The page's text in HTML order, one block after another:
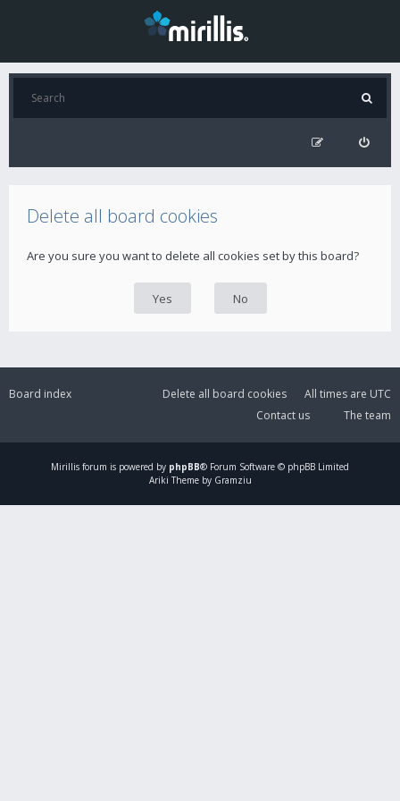
Delete all board cookies
Are you sure you want to delete all cookies set by this board?
Board index All times are UTC
Delete all board cookies
The team
Contact us
Mirillis forum is powered by phpBB® Forum Software © phpBB Limited
Ariki Theme by Gramziu